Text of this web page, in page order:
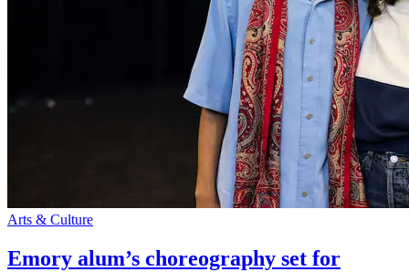
Arts & Culture
Emory alum’s choreography set for